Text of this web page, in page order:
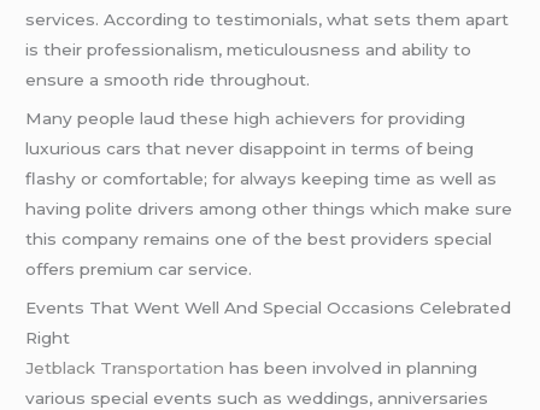
services. According to testimonials, what sets them apart
is their professionalism, meticulousness and ability to
ensure a smooth ride throughout.
Many people laud these high achievers for providing
luxurious cars that never disappoint in terms of being
flashy or comfortable; for always keeping time as well as
having polite drivers among other things which make sure
this company remains one of the best providers special
offers premium car service.
Events That Went Well And Special Occasions Celebrated
Right
Jetblack Transportation has been involved in planning
various special events such as weddings, anniversaries